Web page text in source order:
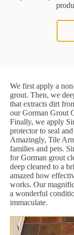
We first apply a
grout. Then, we
that extracts dirt
our Gorman Grout
Finally, we apply
protector to seal
Amazingly, Tile
families and pets.
for Gorman grout
deep cleaned to a
amazed how
works. Our
a wonderful
immaculate.